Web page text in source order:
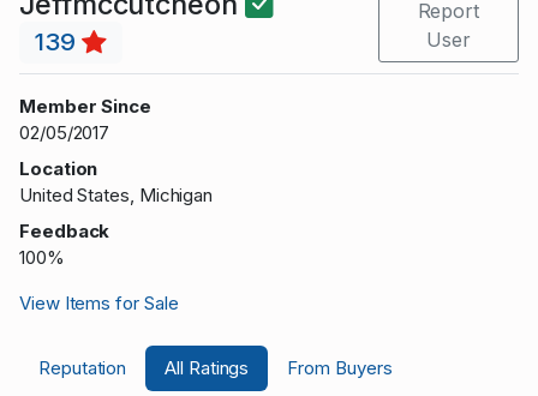
139
Report
User
Member Since
02/05/2017
Location
United States, Michigan
Feedback
100%
View Items for Sale
Reputation All Ratings
From Buyers